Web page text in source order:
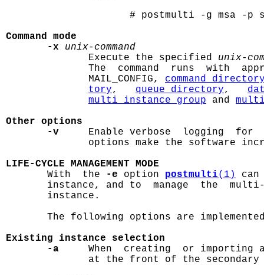
# postmulti -g msa -p
Command mode
-x
unix-command
              Execute the specified
unix-
The  command  runs  with
              MAIL_CONFIG,
tory, queue_directory,
multi_instance_group and
Other options
-v
Enable verbose  logging
options make the software
LIFE-CYCLE MANAGEMENT MODE
With  the
-e option postmulti(1)
instance, and to  manage  the
       instance.
The following options are
Existing instance selection
-a
When  creating  or importing
at the front of the secondary